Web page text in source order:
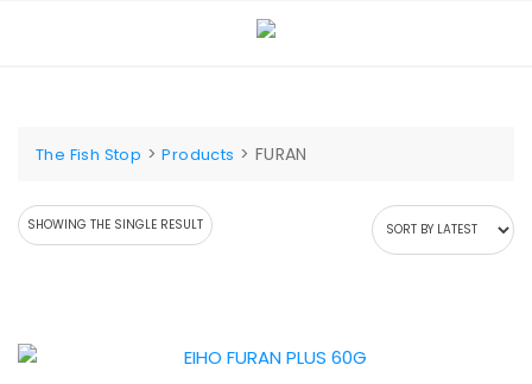
The Fish Stop >Products > FURAN
SHOWING THE SINGLE RESULT